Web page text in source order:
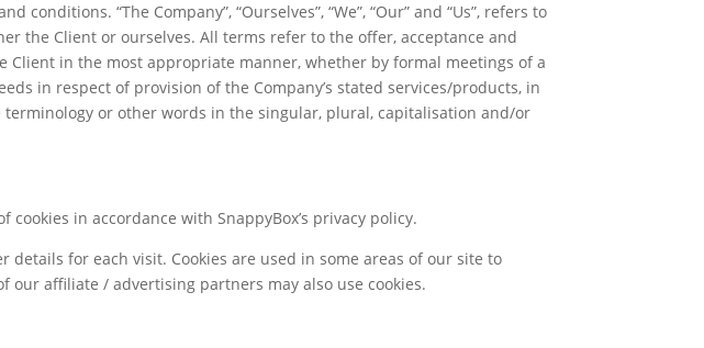
“The Company”, “Ourselves”, “We”, “Our” and “Us”, refers to
the Client or ourselves. All terms refer to the offer, acceptance and
in the most appropriate manner, whether by formal meetings of a
in respect of provision of the Company’s stated services/products, in
or other words in the singular, plural, capitalisation and/or
cookies in accordance with SnappyBox’s privacy policy.
for each visit. Cookies are used in some areas of our site to
our affiliate / advertising partners may also use cookies.